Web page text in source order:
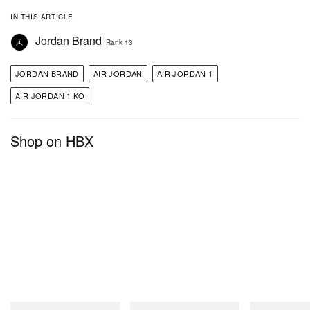
IN THIS ARTICLE
Jordan Brand Rank 13
JORDAN BRAND AIR JORDAN
AIR JORDAN 1
AIR JORDAN 1 KO
Shop on HBX